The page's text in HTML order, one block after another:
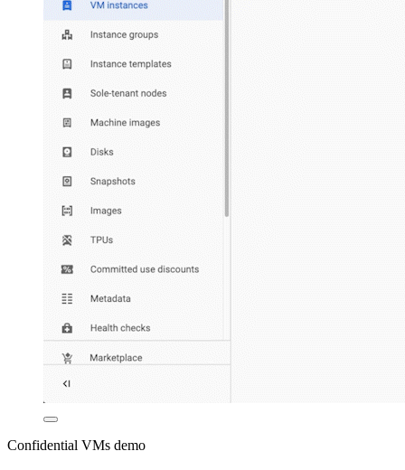
Confidential VMs demo